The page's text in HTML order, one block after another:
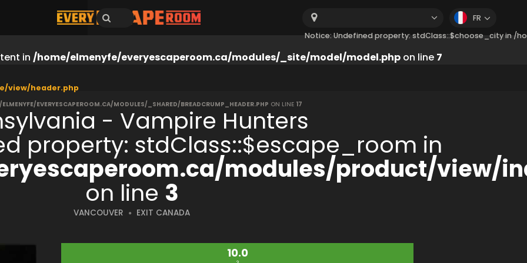
in /home/elmenyfe/everyescaperoom.ca/modules/_site/model/model.php on line 7
view/header.php
Notice: Undefined property: stdClass::$choose_city in /
FR
EVERYESCAPEROOM.CA/MODULES/_SHARED/BREADCRUMP_HEADER.PHP ON LINE 17
- Vampire Hunters
property: stdClass::$escape_room in
modules/product/view/
on line 3
VANCOUVER EXIT CANADA
10.0